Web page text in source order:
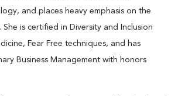
and places heavy emphasis on the
She is certified in Diversity and Inclusion
Fear Free techniques, and has
Business Management with honors